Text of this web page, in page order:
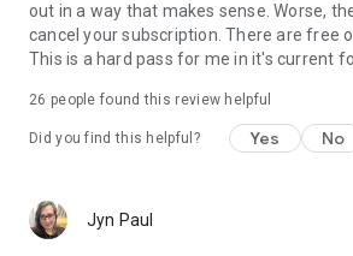
out in a way that makes sense. Worse,
cancel your subscription. There are free
This is a hard pass for me in it's current
26 people found this review helpful
Did you find this helpful? Yes No
Jyn Paul